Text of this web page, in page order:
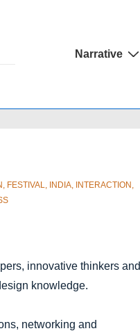
Main
Narrative
, FESTIVAL, INDIA, INTERACTION ,
innovative thinkers and
knowledge.
networking and